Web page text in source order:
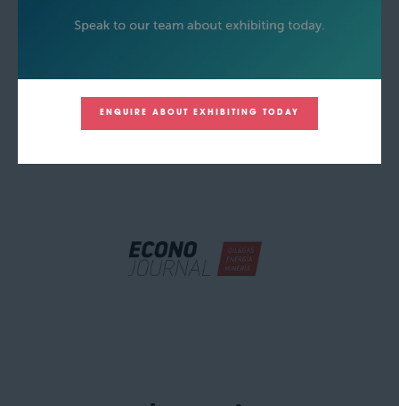
ENQUIRE ABOUT EXHIBITING TODAY